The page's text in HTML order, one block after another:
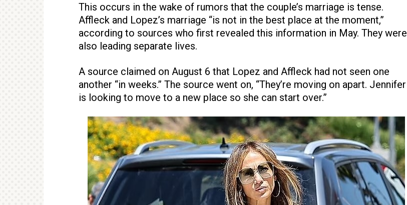
This occurs in the wake of rumors that the couple’s marriage is tense.
Affleck and Lopez’s marriage “is not in the best place at the moment,”
according to sources who first revealed this information in May. They were
also leading separate lives.
A source claimed on August 6 that Lopez and Affleck had not seen one
another “in weeks.” The source went on, “They’re moving on apart. Jennifer
is looking to move to a new place so she can start over.”